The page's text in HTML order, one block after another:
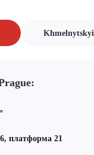
Khmelnytskyi
платформа 21